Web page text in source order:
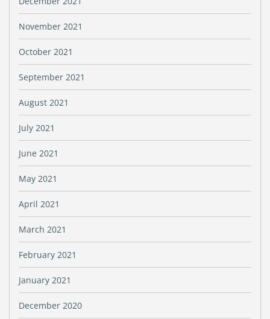
November 2021
October 2021
September 2021
August 2021
July 2021
June 2021
May 2021
April 2021
March 2021
February 2021
January 2021
December 2020